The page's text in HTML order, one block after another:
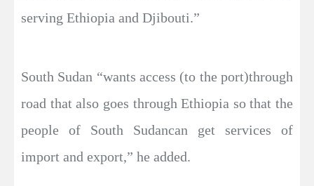
serving Ethiopia and Djibouti.”
South Sudan “wants access (to the port)through
road that also goes through Ethiopia so that the
people of South Sudancan get services of
import and export,” he added.